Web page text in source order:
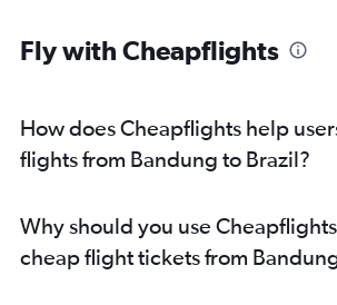
Fly with Cheapflights
How does Cheapflights help
flights from Bandung to Brazil?
Why should you use
cheap flight tickets from